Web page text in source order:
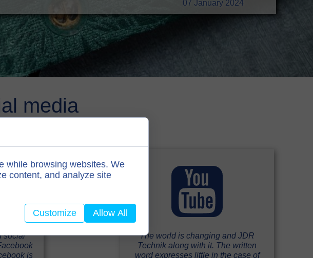
media
social
is
The world is changing and JDR
Technik along with it. The written
word expresses little in the case of
07 January 2024
while browsing websites. We
content, and analyze site
Customize Allow All